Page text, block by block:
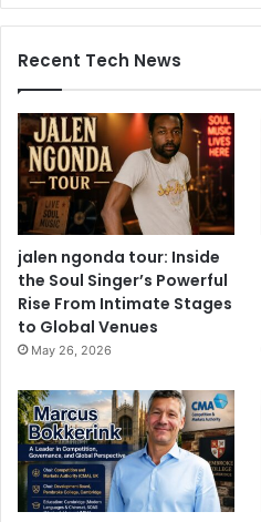
Recent Tech News
jalen ngonda tour: Inside
the Soul Singer’s Powerful
Rise From Intimate Stages
to Global Venues
May 26, 2026